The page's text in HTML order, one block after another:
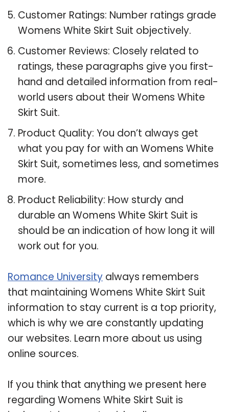
Customer Ratings: Number ratings grade
Womens White Skirt Suit objectively.
Customer Reviews: Closely related to
ratings, these paragraphs give you first-
hand and detailed information from real-
world users about their Womens White
Skirt Suit.
Product Quality: You don’t always get
what you pay for with an Womens White
Skirt Suit, sometimes less, and sometimes
more.
Product Reliability: How sturdy and
durable an Womens White Skirt Suit is
should be an indication of how long it will
work out for you.
Romance University always remembers
that maintaining Womens White Skirt Suit
information to stay current is a top priority,
which is why we are constantly updating
our websites. Learn more about us using
online sources.
If you think that anything we present here
regarding Womens White Skirt Suit is